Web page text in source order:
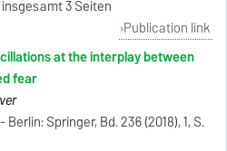
3 Seiten
Publication link
at the interplay between
fear
Springer, Bd. 236 (2018), 1, S.